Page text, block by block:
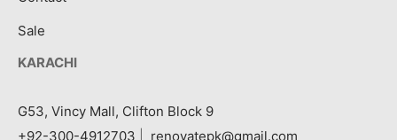
Sale
KARACHI
G53, Vincy Mall, Clifton Block 9
+92-300-4912703
renovatepk@gmail.com